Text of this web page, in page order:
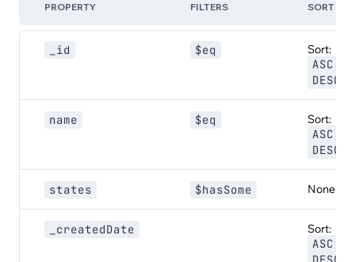
PROPERTY FILTERS SORT
_id $eq
Sort:
ASC
DESC
name $eq
Sort:
ASC
DESC
states $hasSome None
_createdDate
Sort:
ASC